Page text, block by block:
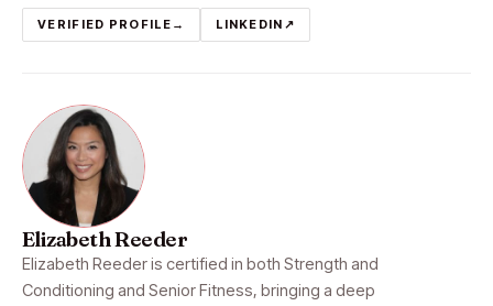
VERIFIED PROFILE → LINKEDIN ↗
Elizabeth Reeder
Elizabeth Reeder is certified in both Strength and
Conditioning and Senior Fitness, bringing a deep